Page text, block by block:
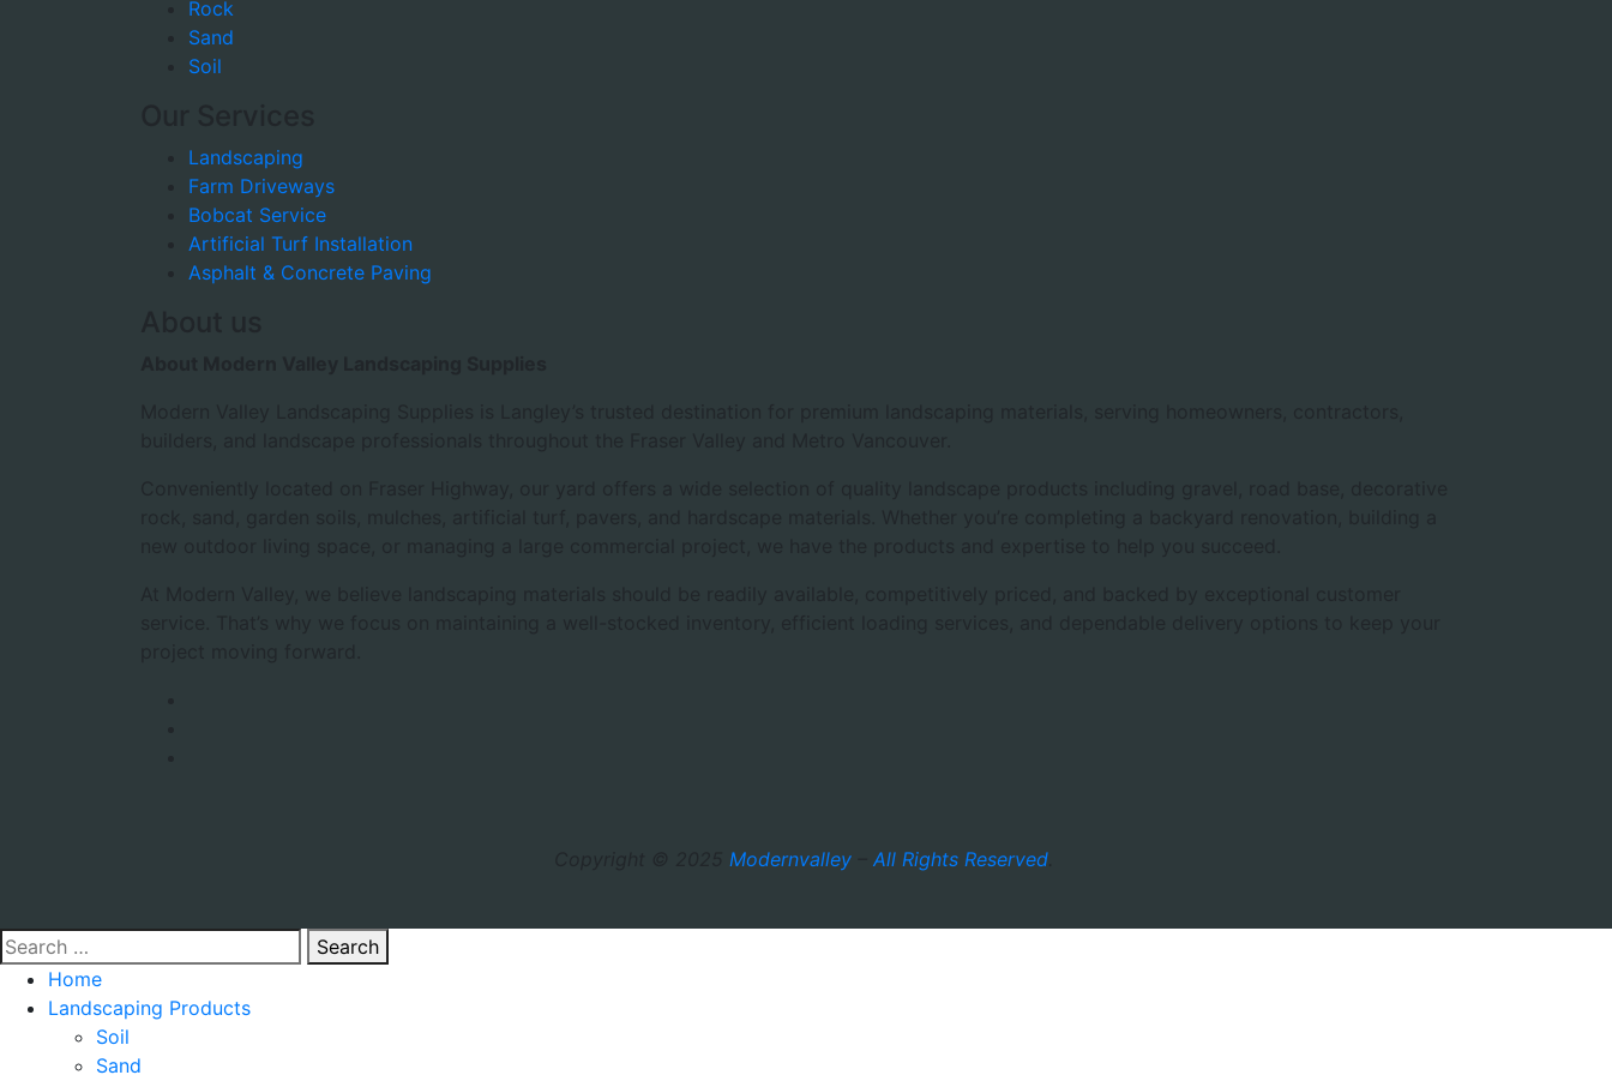
Rock
Sand
Soil
Landscaping
Farm Driveways
Bobcat Service
Artificial Turf Installation
Asphalt & Concrete Paving
Modernvalley– All Rights Reserved.
Search
Home
Landscaping Products
Soil
Sand